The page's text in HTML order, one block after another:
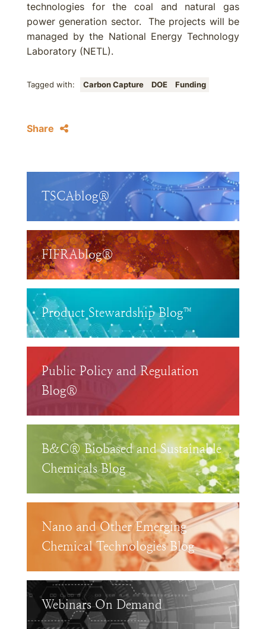
technologies for the coal and natural gas
power generation sector. The projects will be
managed by the National Energy Technology
Laboratory (NETL).
Tagged with: Carbon Capture DOE Funding
Share
TSCAblog®
FIFRAblog®
Product Stewardship Blog™
Public Policy and Regulation
Blog®
B&C® Biobased and Sustainable
Chemicals Blog
Nano and Other Emerging
Chemical Technologies Blog
Webinars On Demand